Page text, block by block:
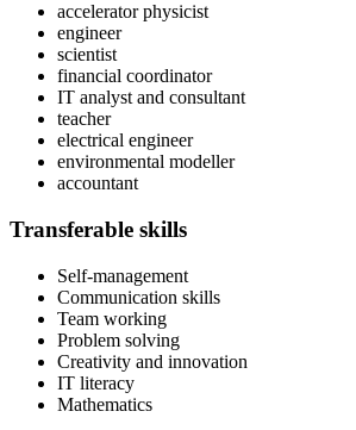
accelerator physicist
engineer
scientist
financial coordinator
IT analyst and consultant
teacher
electrical engineer
environmental modeller
accountant
Transferable skills
Self-management
Communication skills
Team working
Problem solving
Creativity and innovation
IT literacy
Mathematics